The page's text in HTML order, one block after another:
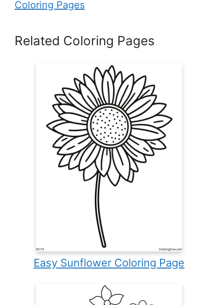
Coloring Pages
Related Coloring Pages
Easy Sunflower Coloring Page